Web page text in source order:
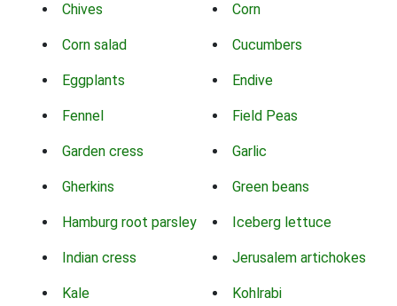
Chives Corn
Corn salad Cucumbers
Eggplants Endive
Fennel Field Peas
Garden cress Garlic
Gherkins Green beans
Hamburg root parsley Iceberg lettuce
Indian cress Jerusalem artichokes
Kale Kohlrabi